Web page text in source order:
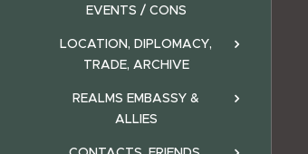
EVENTS / CONS
LOCATION, DIPLOMACY,
TRADE, ARCHIVE
REALMS EMBASSY &
ALLIES